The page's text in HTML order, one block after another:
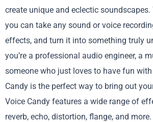
create unique and eclectic soundscapes.
you can take any sound or voice
effects, and turn it into something truly
you’re a professional audio engineer, a
someone who just loves to have fun
Candy is the perfect way to bring out
Voice Candy features a wide range of
reverb, echo, distortion, flange, and